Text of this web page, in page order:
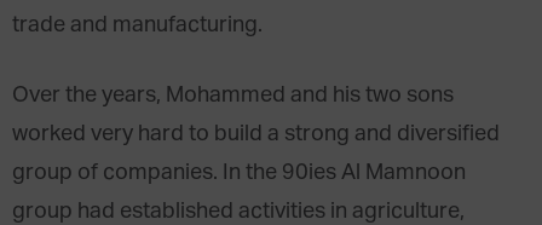
trade and manufacturing.
Over the years, Mohammed and his two sons
worked very hard to build a strong and diversified
group of companies. In the 90ies Al Mamnoon
group had established activities in agriculture,